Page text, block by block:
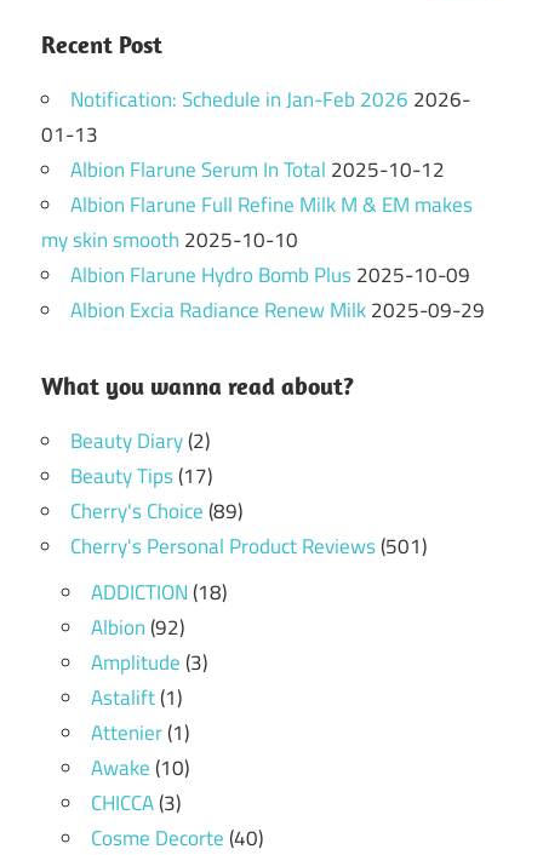
Recent Post
Notification: Schedule in Jan-Feb 2026 2026-
01-13
Albion Flarune Serum In Total 2025-10-12
Albion Flarune Full Refine Milk M & EM makes
my skin smooth 2025-10-10
Albion Flarune Hydro Bomb Plus2025-10-09
Albion Excia Radiance Renew Milk2025-09-29
What you wanna read about?
Beauty Diary(2)
Beauty Tips(17)
Cherry's Choice(89)
Cherry's Personal Product Reviews(501)
ADDICTION(18)
Albion(92)
Amplitude(3)
Astalift(1)
Attenier(1)
Awake(10)
CHICCA(3)
Cosme Decorte(40)